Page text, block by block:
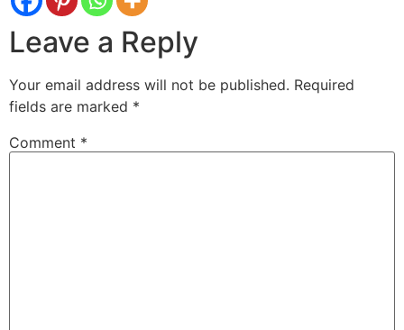
Leave a Reply
Your email address will not be published. Required
fields are marked *
Comment *